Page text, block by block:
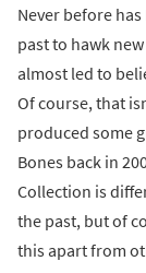
Never before
past to hawk
almost led to
Of course, that
produced some
Bones back in
Collection is
the past, but of
this apart from